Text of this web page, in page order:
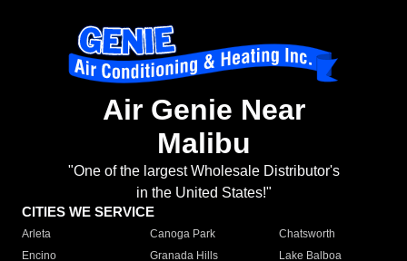
Air Genie Near
Malibu
"One of the largest Wholesale Distributor's
in the United States!"
CITIES WE SERVICE
Arleta Canoga Park
Chatsworth
Encino
Granada Hills
Lake Balboa